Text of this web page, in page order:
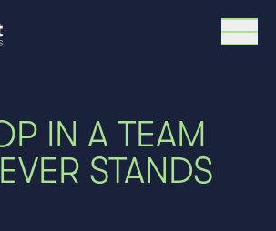
Menü
IN A TEAM
STANDS